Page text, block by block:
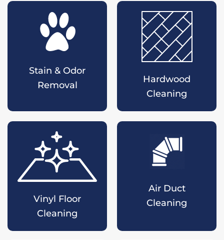
Stain & Odor
Removal
Hardwood
Cleaning
Vinyl Floor
Cleaning
Air Duct
Cleaning